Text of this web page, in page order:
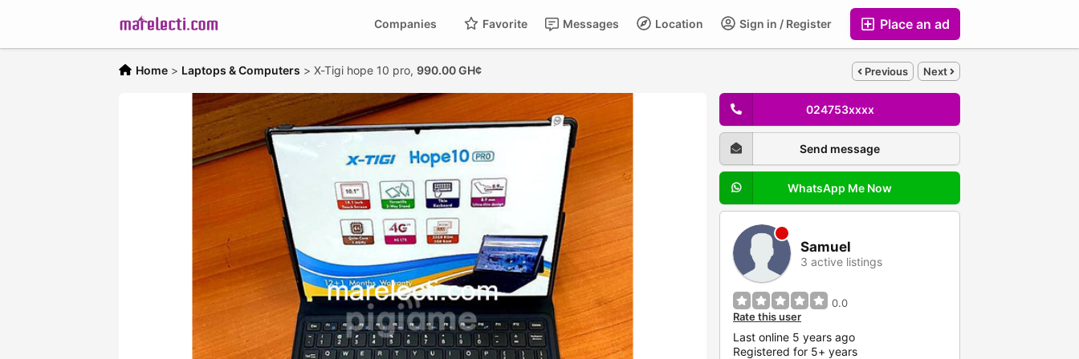
Place an ad
Sign in / Register
Location
Messages
Favorite
Companies
Home > Laptops & Computers > X-Tigi hope 10 pro, 990.00 GH¢ Previous Next
024753xxxx
Send message
WhatsApp Me Now
Samuel
3 active listings
0.0
Rate this user
Last online 5 years ago
Registered for 5+ years